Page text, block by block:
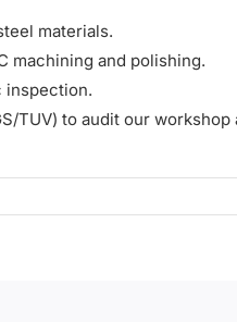
materials.
machining and polishing.
inspection.
TUV) to audit our workshop